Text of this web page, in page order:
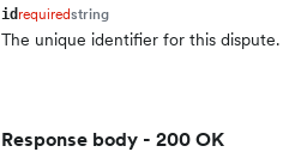
id requiredstring
The unique identifier for this dispute.
Response body - 200 OK